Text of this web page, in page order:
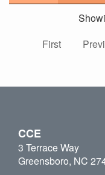
First
CCE
3 Terrace Way
Greensboro, NC